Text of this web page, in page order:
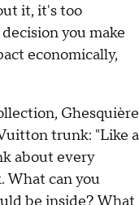
it, it's too
you make
economically,
Ghesquière
trunk: "Like a
about every
What can you
be inside? What